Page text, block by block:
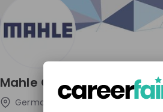
Mahle Group
Germany Automotive